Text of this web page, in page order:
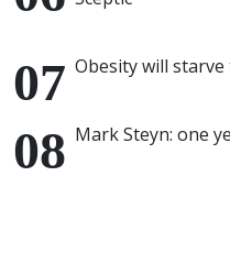
Obesity will
Mark Steyn: one